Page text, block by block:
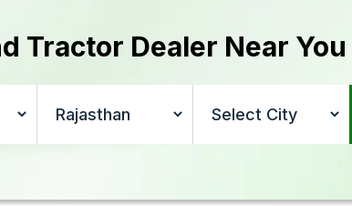
Tractor Dealer Near You